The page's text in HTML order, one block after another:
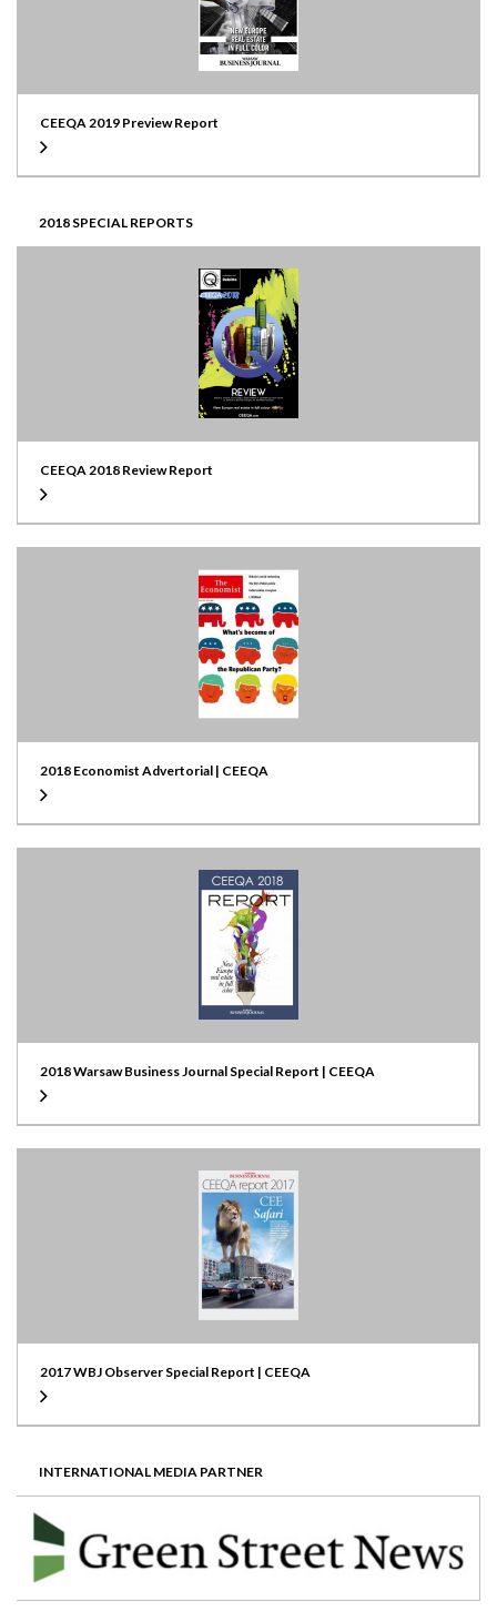
CEEQA 2019 Preview Report
2018 SPECIAL REPORTS
CEEQA 2018 Review Report
2018 Economist Advertorial | CEEQA
2018 Warsaw Business Journal Special Report | CEEQA
2017 WBJ Observer Special Report | CEEQA
INTERNATIONAL MEDIA PARTNER